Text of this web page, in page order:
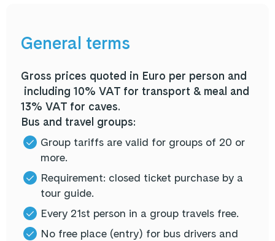
General terms
Gross prices quoted in Euro per person and
including 10% VAT for transport & meal and
13% VAT for caves.
Bus and travel groups:
Group tariffs are valid for groups of 20 or
more.
Requirement: closed ticket purchase by a
tour guide.
Every 21st person in a group travels free.
No free place (entry) for bus drivers and